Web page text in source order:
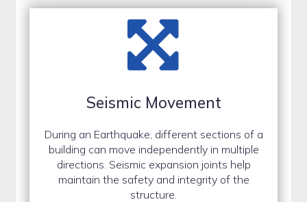
Seismic Movement
During an Earthquake, different sections of a
building can move independently in multiple
directions. Seismic expansion joints help
maintain the safety and integrity of the
structure.